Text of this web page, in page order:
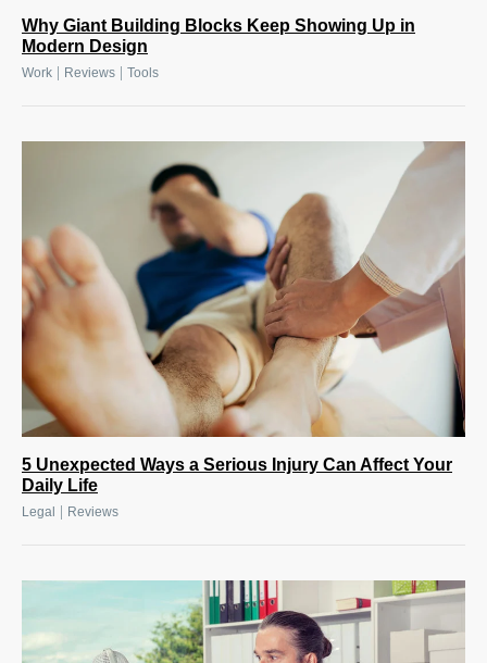
Why Giant Building Blocks Keep Showing Up in
Modern Design
Work Reviews Tools
5 Unexpected Ways a Serious Injury Can Affect Your
Daily Life
Legal Reviews